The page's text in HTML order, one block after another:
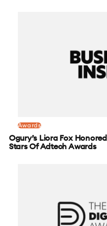
Awards
Ogury’s Liora Fox
Stars Of Adtech Awards